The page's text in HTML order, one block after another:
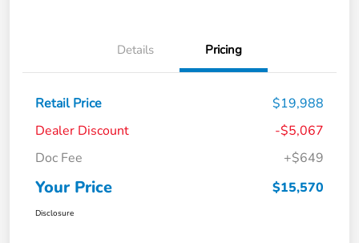
Details Pricing
Retail Price
$19,988
Dealer Discount
-$5,067
Doc Fee
+$649
Your Price $15,570
Disclosure